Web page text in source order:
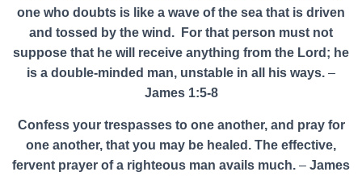
one who doubts is like a wave of the sea that is driven
and tossed by the wind. For that person must not
suppose that he will receive anything from the Lord; he
is a double-minded man, unstable in all his ways. –
James 1:5-8
Confess your trespasses to one another, and pray for
one another, that you may be healed. The effective,
fervent prayer of a righteous man avails much. – James